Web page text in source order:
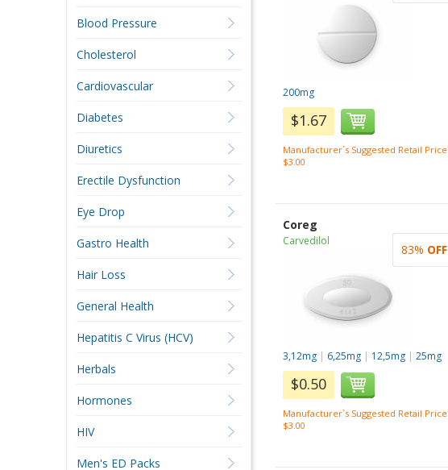
200mg
$1.67
Manufacturer`s Suggested Retail Price
$3.00
Coreg
Carvedilol
3,12mg | 6,25mg | 12,5mg |25mg
$0.50
Manufacturer`s Suggested Retail Price
$3.00
83% OFF
Blood Pressure
Cholesterol
Cardiovascular
Diabetes
Diuretics
Erectile Dysfunction
Eye Drop
Gastro Health
Hair Loss
General Health
Hepatitis C Virus (HCV)
Herbals
Hormones
HIV
Men's ED Packs